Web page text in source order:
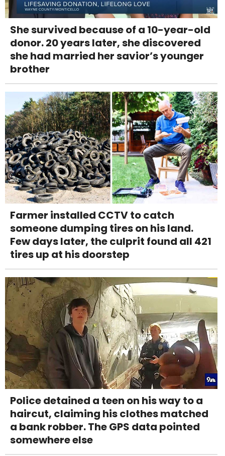
She survived because of a 10-year-old
donor. 20 years later, she discovered
she had married her savior’s younger
brother
Farmer installed CCTV to catch
someone dumping tires on his land.
Few days later, the culprit found all 421
tires up at his doorstep
Police detained a teen on his way to a
haircut, claiming his clothes matched
a bank robber. The GPS data pointed
somewhere else